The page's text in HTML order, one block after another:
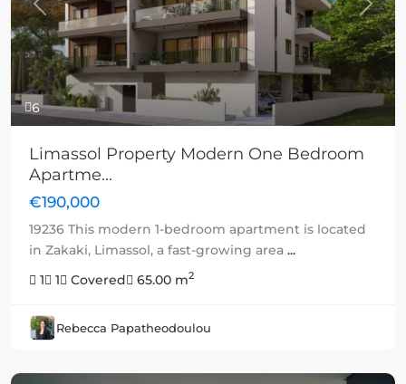
6
Previous Next
Limassol Property Modern One Bedroom
Apartme...
€190,000
19236 This modern 1-bedroom apartment is located
in Zakaki, Limassol, a fast-growing area ...
1
1 Covered 65.00 m2
Rebecca Papatheodoulou